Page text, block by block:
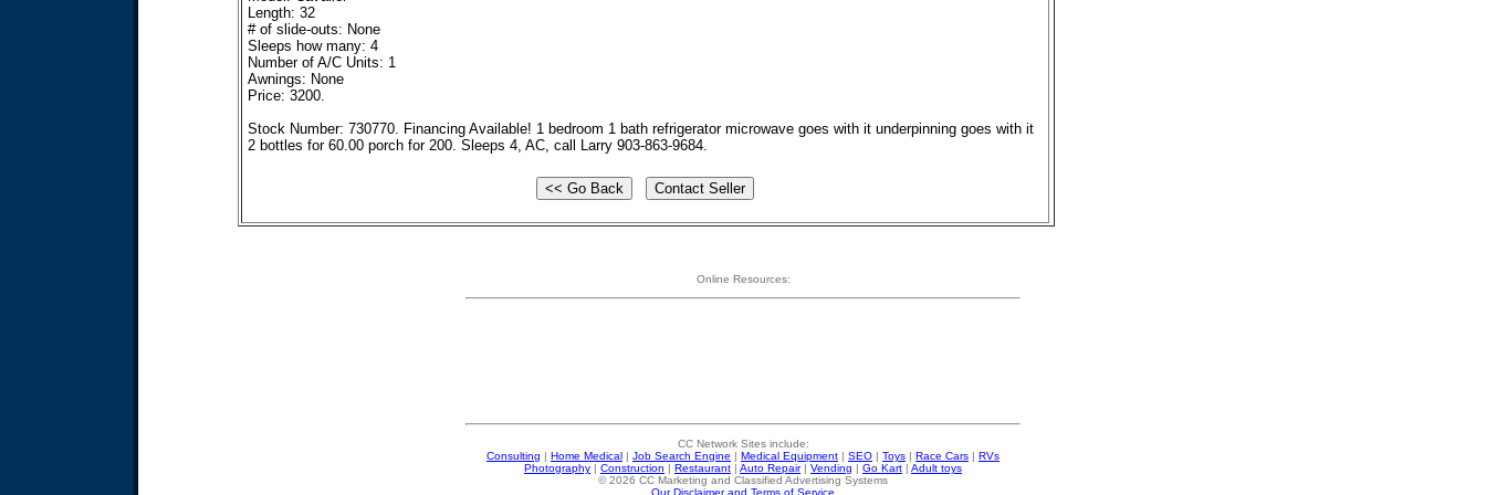
Length: 32
# of slide-outs: None
Sleeps how many: 4
Number of A/C Units: 1
Awnings: None
Price: 3200.
Stock Number: 730770. Financing Available! 1 bedroom 1 bath refrigerator microwave goes with it underpinning goes with it
2 bottles for 60.00 porch for 200. Sleeps 4, AC, call Larry 903-863-9684.
Online Resources:
CC Network Sites include:
Consulting | Home Medical | Job Search Engine | Medical Equipment | SEO | Toys | Race Cars | RVs
Photography | Construction | Restaurant | Auto Repair| Vending | Go Kart | Adult toys
© 2026 CC Marketing and Classified Advertising Systems
Our Disclaimer and Terms of Service